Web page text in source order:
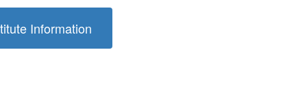
Information